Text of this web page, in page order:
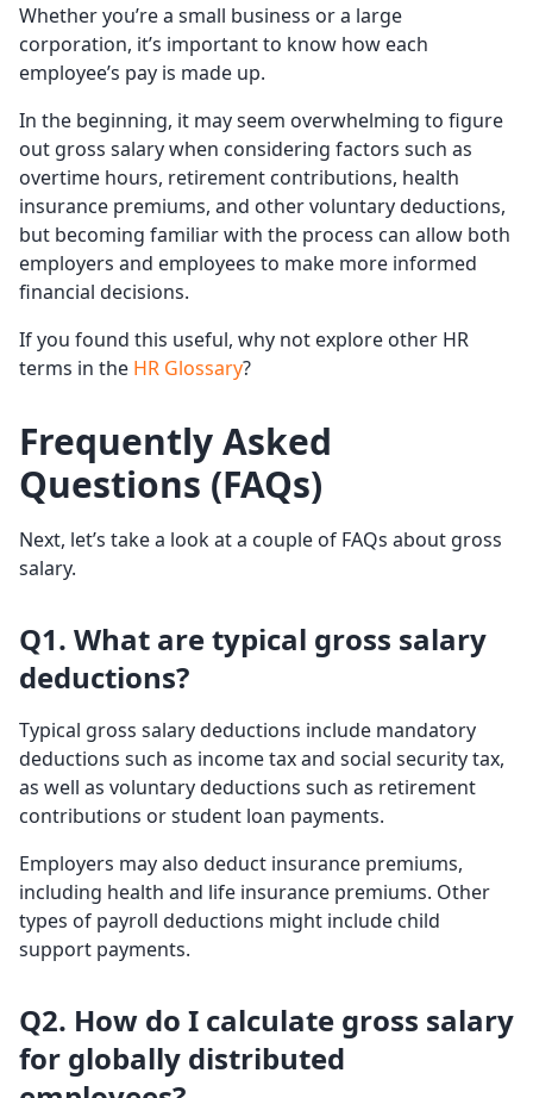
Whether you’re a small business or a large
corporation, it’s important to know how each
employee’s pay is made up.
In the beginning, it may seem overwhelming to figure
out gross salary when considering factors such as
overtime hours, retirement contributions, health
insurance premiums, and other voluntary deductions,
but becoming familiar with the process can allow both
employers and employees to make more informed
financial decisions.
If you found this useful, why not explore other HR
terms in the HR Glossary?
Frequently Asked
Questions (FAQs)
Next, let’s take a look at a couple of FAQs about gross
salary.
Q1. What are typical gross salary
deductions?
Typical gross salary deductions include mandatory
deductions such as income tax and social security tax,
as well as voluntary deductions such as retirement
contributions or student loan payments.
Employers may also deduct insurance premiums,
including health and life insurance premiums. Other
types of payroll deductions might include child
support payments.
Q2. How do I calculate gross salary
for globally distributed